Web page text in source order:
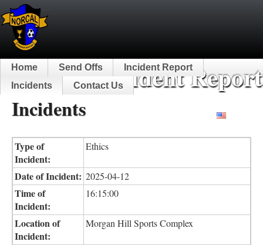
NorCal Incident
Home Send Offs
Incident Report
Incidents
Contact Us
Incidents
Type of
Incident:
Ethics
Date of Incident: 2025-04-12
Time of
Incident:
16:15:00
Location of
Incident:
Morgan Hill Sports Complex